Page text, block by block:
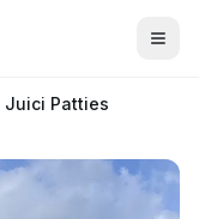
Juici Patties